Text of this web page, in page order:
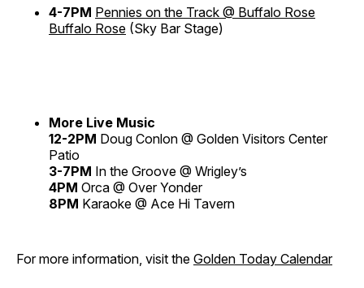
4-7PM Pennies on the Track @ Buffalo Rose
Buffalo Rose (Sky Bar Stage)
More Live Music
12-2PM Doug Conlon @ Golden Visitors Center
Patio
3-7PM In the Groove @ Wrigley’s
4PM Orca @ Over Yonder
8PM Karaoke @ Ace Hi Tavern
For more information, visit the Golden Today Calendar